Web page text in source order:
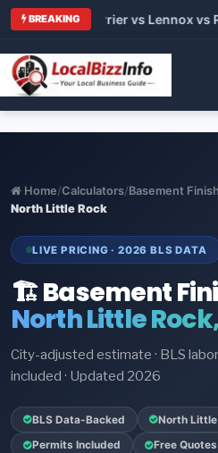
BREAKING
vs Carrier vs Lennox vs
Home/Calculators/Basement
North Little Rock
LIVE PRICING · 2026 BLS DATA
🏗️ Basement
North Little
City-adjusted estimate · BLS
included · Updated 2026
BLS Data-Backed North Little
Permits Included Free Quotes